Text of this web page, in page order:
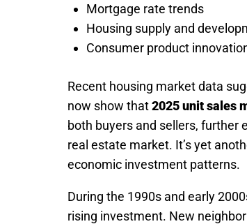
Mortgage rate trends
Housing supply and
Consumer product
Recent housing market data
now show that2025 unit sales
both buyers and sellers, further
real estate market. It’s yet
economic investment patterns.
During the 1990s and early
rising investment. New